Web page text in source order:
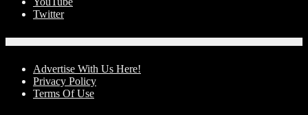
Twitter
Advertise With Us Here!
Privacy Policy
Terms Of Use